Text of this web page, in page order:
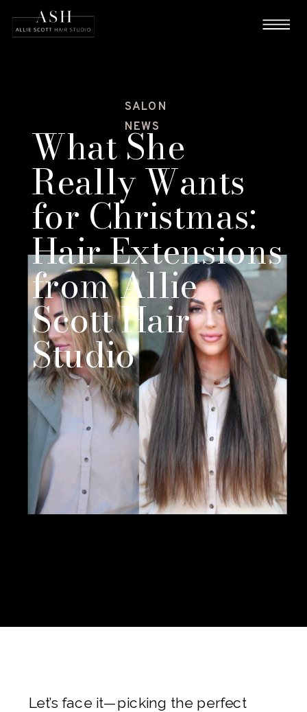
What She
Really Wants
for Christmas:
Hair Extensions
from Allie
Scott Hair
Studio
SALON
NEWS
Let’s face it—picking the perfect